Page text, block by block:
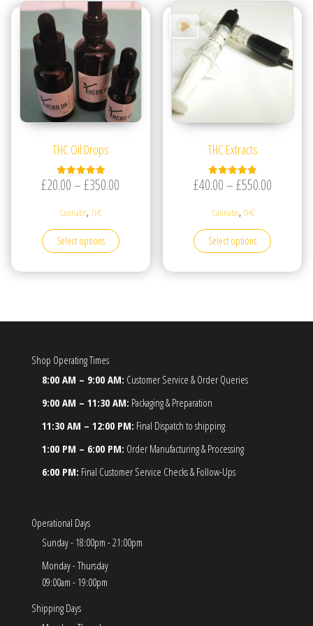
THC Oil Drops
Rated
5.00
£20.00–£350.00 Price range: £20.00 through £350.00
Cannabis,THC
Select options
This product has multiple variants. The options may
THC Extracts
Rated
5.00
£40.00–£550.00Price
Cannabis,THC
Select options
Shop Operating Times
8:00 AM – 9:00 AM: Customer Service & Order Queries
9:00 AM – 11:30 AM: Packaging & Preparation
11:30 AM – 12:00 PM: Final Dispatch to shipping
1:00 PM – 6:00 PM: Order Manufacturing & Processing
6:00 PM: Final Customer Service Checks & Follow-Ups
Operational Days
Sunday - 18:00pm - 21:00pm
Monday - Thursday
09:00am - 19:00pm
Shipping Days